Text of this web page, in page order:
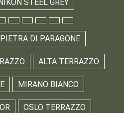
STEEL GREY
PIETRA DI PARAGONE
ALTA TERRAZZO
MIRANO BIANCO
OSLO TERRAZZO